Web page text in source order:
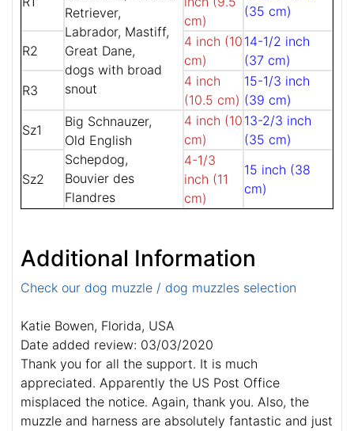
Retriever,
Labrador, Mastiff,
Great Dane,
dogs with broad
snout
cm)
(35 cm)
R2
4 inch (10
cm)
14-1/2 inch
(37 cm)
R3
4 inch
(10.5 cm)
15-1/3 inch
(39 cm)
Sz1
Big Schnauzer,
Old English
Schepdog,
Bouvier des
Flandres
4 inch (10
cm)
13-2/3 inch
(35 cm)
Sz2
4-1/3
inch (11
cm)
15 inch (38
cm)
Additional Information
Check our dog muzzle / dog muzzles selection
Katie Bowen, Florida, USA
Date added review: 03/03/2020
Thank you for all the support. It is much
appreciated. Apparently the US Post Office
misplaced the notice. Again, thank you. Also, the
muzzle and harness are absolutely fantastic and just